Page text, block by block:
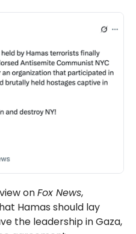
onFox News,
Hamas should lay
the leadership in Gaza,